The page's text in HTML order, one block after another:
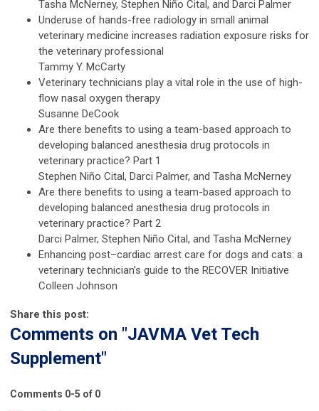
Tasha McNerney, Stephen Niño Cital, and Darci Palmer
Underuse of hands-free radiology in small animal
veterinary medicine increases radiation exposure risks for
the veterinary professional
Tammy Y. McCarty
Veterinary technicians play a vital role in the use of high-
flow nasal oxygen therapy
Susanne DeCook
Are there benefits to using a team-based approach to
developing balanced anesthesia drug protocols in
veterinary practice? Part 1
Stephen Niño Cital, Darci Palmer, and Tasha McNerney
Are there benefits to using a team-based approach to
developing balanced anesthesia drug protocols in
veterinary practice? Part 2
Darci Palmer, Stephen Niño Cital, and Tasha McNerney
Enhancing post–cardiac arrest care for dogs and cats: a
veterinary technician’s guide to the RECOVER Initiative
Colleen Johnson
Share this post:
Comments on "JAVMA Vet Tech
Supplement"
Comments 0-5 of 0